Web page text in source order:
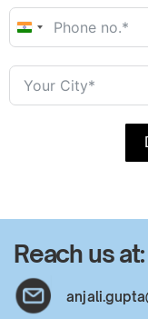
India
Reach us at: